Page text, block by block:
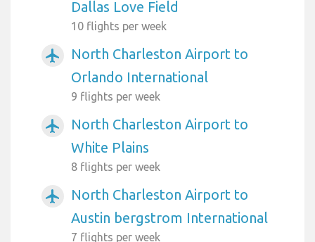
Dallas Love Field
10 flights per week
airplanemode_active
North Charleston Airport to
Orlando International
9 flights per week
airplanemode_active
North Charleston Airport to
White Plains
8 flights per week
airplanemode_active
North Charleston Airport to
Austin bergstrom International
7 flights per week